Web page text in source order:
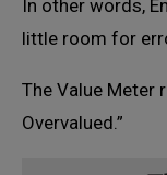
In other words,
little room for
The Value Meter
Overvalued.”